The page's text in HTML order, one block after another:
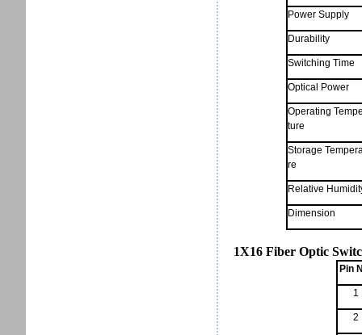
Power Supply
Durability
Switching Time
Optical Power
Operating
ture
Storage
re
Relative
Dimension
1X16 Fiber Optic
Pin
1
2